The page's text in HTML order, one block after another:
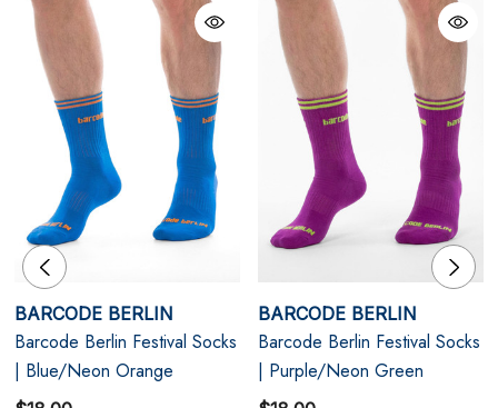
pink contrast detailing
Snug Athletic Fit - Ribbed cuff for secure positioning
Party-Proof Durability - Reinforced structure for
extended wear
Size Chart
Size Chart
BARCODE BERLIN
Barcode Berlin Festival Socks
| Blue/Neon Orange
BARCODE BERLIN
Barcode Berlin Festival Socks
| Purple/Neon Green